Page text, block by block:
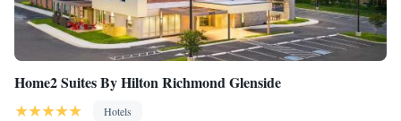
Home2 Suites By Hilton Richmond Glenside
Hotels